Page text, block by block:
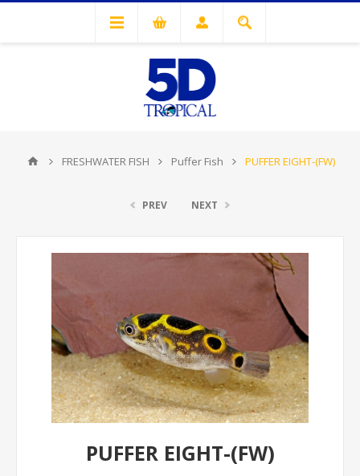
FRESHWATER FISH Puffer Fish PUFFER EIGHT-(FW)
PREV NEXT
PUFFER EIGHT-(FW)